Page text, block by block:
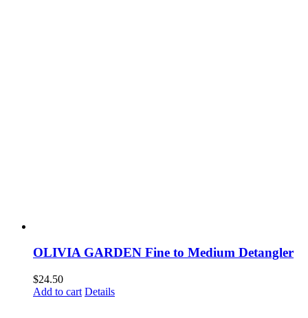
OLIVIA GARDEN Fine to Medium Detangler
$24.50
Add to cart Details